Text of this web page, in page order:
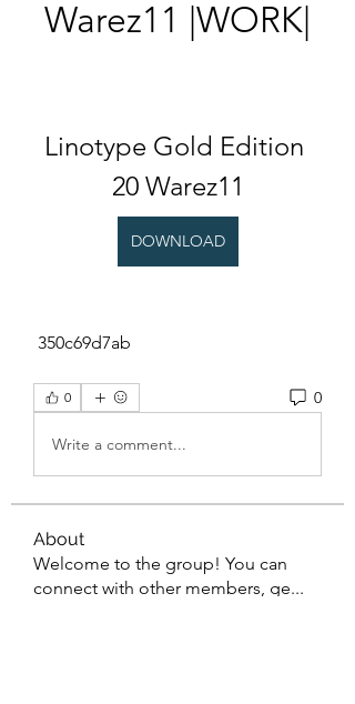
Warez11 |WORK|
Linotype Gold Edition
20 Warez11
DOWNLOAD
350c69d7ab
0 0
Write a comment...
About
Welcome to the group! You can
connect with other members, ge...